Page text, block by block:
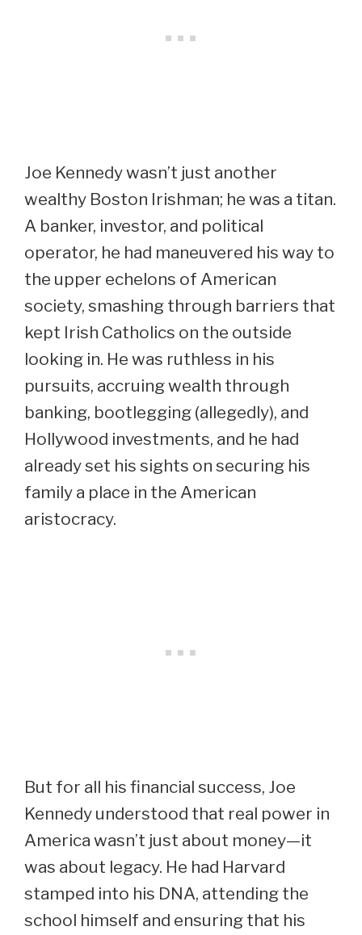
Joe Kennedy wasn’t just another
wealthy Boston Irishman; he was a titan.
A banker, investor, and political
operator, he had maneuvered his way to
the upper echelons of American
society, smashing through barriers that
kept Irish Catholics on the outside
looking in. He was ruthless in his
pursuits, accruing wealth through
banking, bootlegging (allegedly), and
Hollywood investments, and he had
already set his sights on securing his
family a place in the American
aristocracy.
But for all his financial success, Joe
Kennedy understood that real power in
America wasn’t just about money—it
was about legacy. He had Harvard
stamped into his DNA, attending the
school himself and ensuring that his